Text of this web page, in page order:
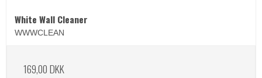
White Wall Cleaner
WWWCLEAN
169,00 DKK